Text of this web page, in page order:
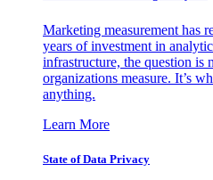
Marketing measurement has
years of investment in
infrastructure, the question is
organizations measure. It’s
anything.
Learn More
State of Data Privacy